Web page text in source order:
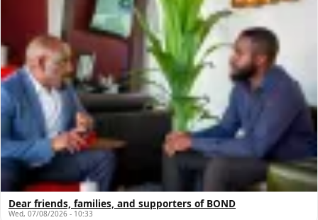
Dear friends, families, and supporters of BOND
Wed, 07/08/2026 - 10:33